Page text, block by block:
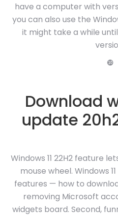
have a computer with
you can also use the
it might take a while
❿
Download
update
Windows 11 22H2 feature
mouse wheel. Windows
features — how to
removing Microsoft
widgets board. Second,